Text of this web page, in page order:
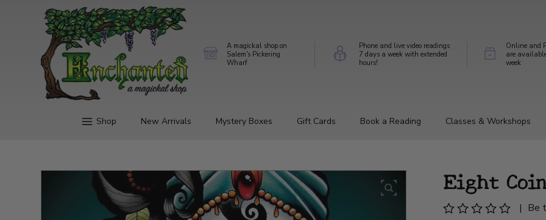
A magickal shop on
Salem's Pickering
Wharf
Phone and live video readings
7 days a week with extended
hours!
Online and
are
week
Shop New Arrivals Mystery Boxes Gift Cards Book a Reading Classes & Workshops
Eight
|
Be